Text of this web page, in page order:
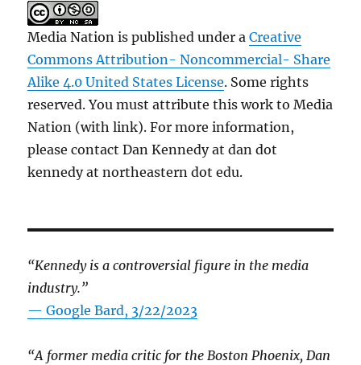
Media Nation is published under aCreative
Commons Attribution- Noncommercial- Share
Alike 4.0 United States License. Some rights
reserved. You must attribute this work to Media
Nation (with link). For more information,
please contact Dan Kennedy at dan dot
kennedy at northeastern dot edu.
“Kennedy is a controversial figure in the media
industry.”
— Google Bard, 3/22/2023
“A former media critic for the Boston Phoenix, Dan